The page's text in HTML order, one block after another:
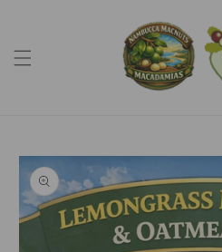
Skip to
product
information